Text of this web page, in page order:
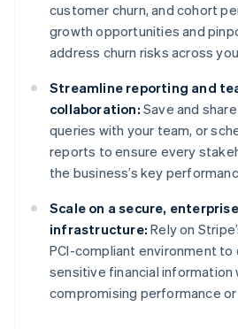
customer churn, and cohort
growth opportunities and
address churn risks across
Streamline reporting and
collaboration: Save and
queries with your team, or
reports to ensure every
the business’s key
Scale on a secure,
infrastructure: Rely on
PCI-compliant environment
sensitive financial information
compromising performance